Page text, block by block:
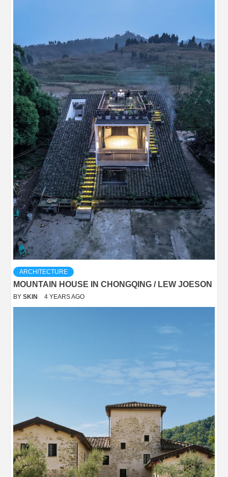
ARCHITECTURE
MOUNTAIN HOUSE IN CHONGQING / LEW JOESON
BY SKIN 4 YEARS AGO